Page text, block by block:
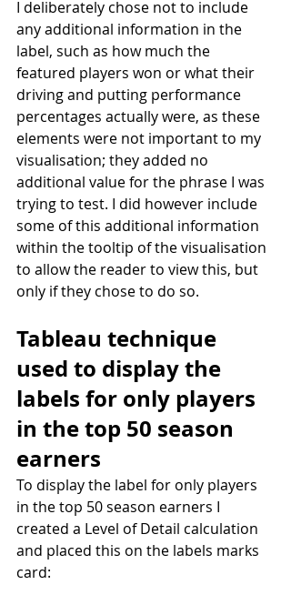
I deliberately chose not to include
any additional information in the
label, such as how much the
featured players won or what their
driving and putting performance
percentages actually were, as these
elements were not important to my
visualisation; they added no
additional value for the phrase I was
trying to test. I did however include
some of this additional information
within the tooltip of the visualisation
to allow the reader to view this, but
only if they chose to do so.
Tableau technique
used to display the
labels for only players
in the top 50 season
earners
To display the label for only players
in the top 50 season earners I
created a Level of Detail calculation
and placed this on the labels marks
card: